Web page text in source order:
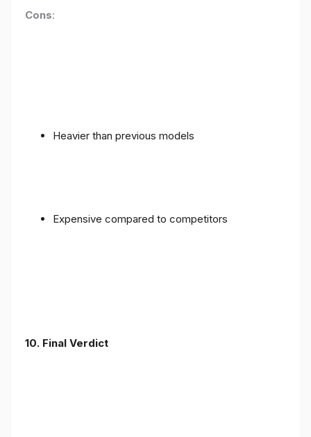
Cons:
Heavier than previous models
Expensive compared to competitors
10. Final Verdict